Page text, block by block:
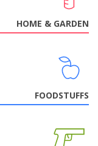
HOME & GARDEN
FOODSTUFFS